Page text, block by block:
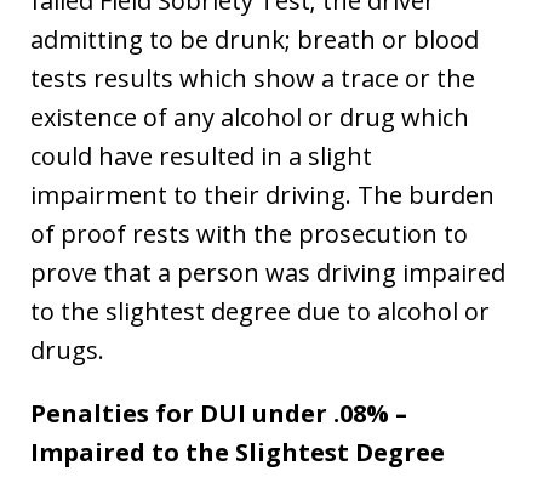
admitting to be drunk; breath or blood
tests results which show a trace or the
existence of any alcohol or drug which
could have resulted in a slight
impairment to their driving. The burden
of proof rests with the prosecution to
prove that a person was driving impaired
to the slightest degree due to alcohol or
drugs.
Penalties for DUI under .08% –
Impaired to the Slightest Degree